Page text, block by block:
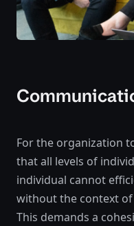
For the organization
that all levels of
individual cannot
without the context
This demands a